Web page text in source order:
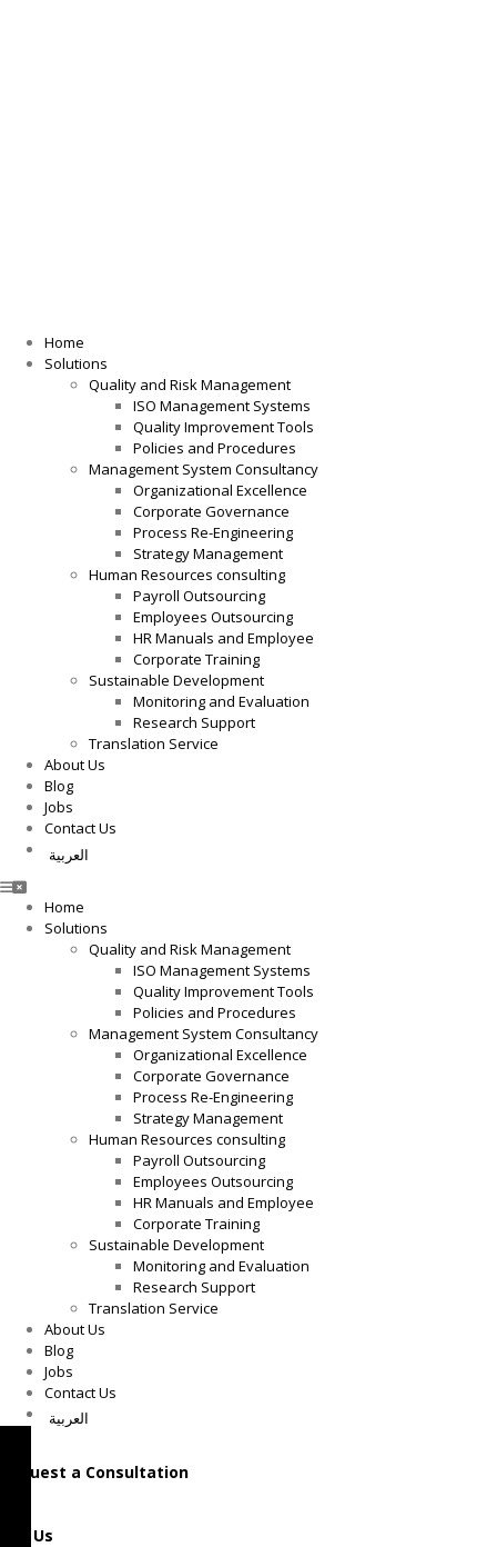
Home
Solutions
Quality and Risk Management
ISO Management Systems
Quality Improvement Tools
Policies and Procedures
Management System Consultancy
Organizational Excellence
Corporate Governance
Process Re-Engineering
Strategy Management
Human Resources consulting
Payroll Outsourcing
Employees Outsourcing
HR Manuals and Employee
Corporate Training
Sustainable Development
Monitoring and Evaluation
Research Support
Translation Service
About Us
Blog
Jobs
Contact Us
العربية
Home
Solutions
Quality and Risk Management
ISO Management Systems
Quality Improvement Tools
Policies and Procedures
Management System Consultancy
Organizational Excellence
Corporate Governance
Process Re-Engineering
Strategy Management
Human Resources consulting
Payroll Outsourcing
Employees Outsourcing
HR Manuals and Employee
Corporate Training
Sustainable Development
Monitoring and Evaluation
Research Support
Translation Service
About Us
Blog
Jobs
Contact Us
العربية
Request a Consultation
Call Us